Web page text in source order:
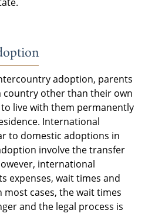
adoption, parents
country other than their own
live with them permanently
International
to domestic adoptions in
involve the transfer
international
expenses, wait times and
cases, the wait times
and the legal process is